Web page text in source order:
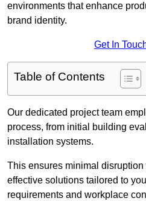
environments that enhance
brand identity.
Get In
Table of Contents
Our dedicated project team
process, from initial building
installation systems.
This ensures minimal
effective solutions tailored to
requirements and workplace